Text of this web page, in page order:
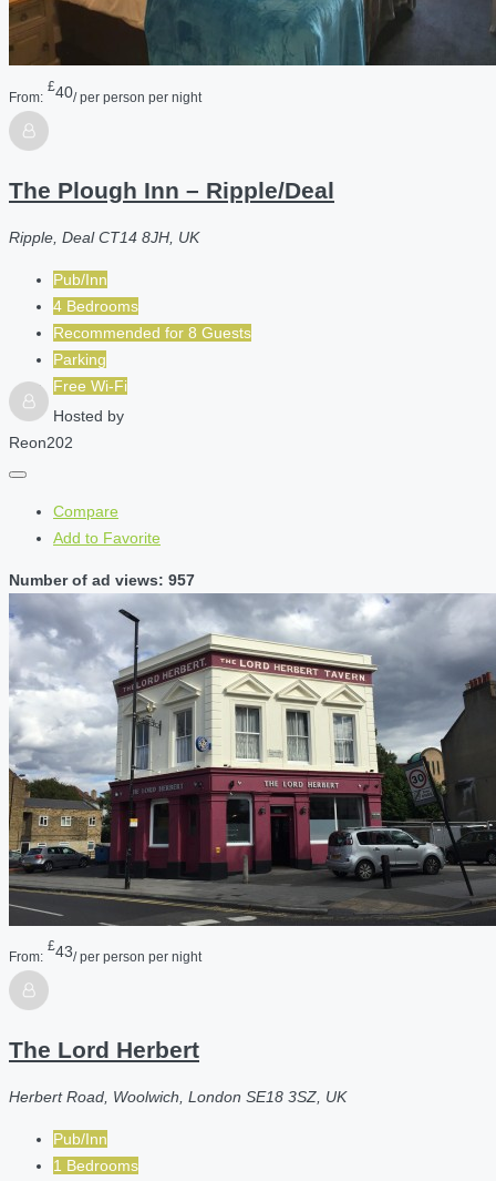
From:
£40/ per person per night
The Plough Inn – Ripple/Deal
Ripple, Deal CT14 8JH, UK
Pub/Inn
4 Bedrooms
Recommended for 8 Guests
Parking
Free Wi-Fi
Hosted by
Reon202
Compare
Add to Favorite
Number of ad views: 957
From:
£43/ per person per night
The Lord Herbert
Herbert Road, Woolwich, London SE18 3SZ, UK
Pub/Inn
1 Bedrooms